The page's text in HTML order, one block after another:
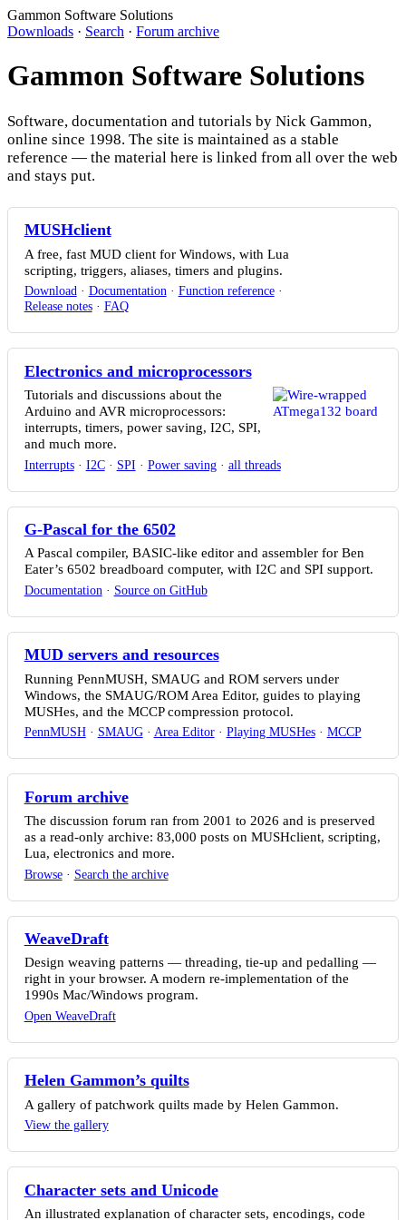
Gammon Software Solutions
Downloads · Search · Forum archive
Gammon Software Solutions
Software, documentation and tutorials by Nick Gammon,
online since 1998. The site is maintained as a stable
reference — the material here is linked from all over the web
and stays put.
MUSHclient
A free, fast MUD client for Windows, with Lua
scripting, triggers, aliases, timers and plugins.
Download· Documentation· Function reference·
Release notes· FAQ
Electronics and microprocessors
Tutorials and discussions about the
Arduino and AVR microprocessors:
interrupts, timers, power saving, I2C, SPI,
and much more.
Interrupts· I2C· SPI · Power saving· all threads
G-Pascal for the 6502
A Pascal compiler, BASIC-like editor and assembler for Ben
Eater’s 6502 breadboard computer, with I2C and SPI support.
Documentation · Source on GitHub
MUD servers and resources
Running PennMUSH, SMAUG and ROM servers under
Windows, the SMAUG/ROM Area Editor, guides to playing
MUSHes, and the MCCP compression protocol.
PennMUSH· SMAUG· Area Editor· Playing MUSHes· MCCP
Forum archive
The discussion forum ran from 2001 to 2026 and is preserved
as a read-only archive: 83,000 posts on MUSHclient, scripting,
Lua, electronics and more.
Browse· Search the archive
WeaveDraft
Design weaving patterns — threading, tie-up and pedalling —
right in your browser. A modern re-implementation of the
1990s Mac/Windows program.
Open WeaveDraft
Helen Gammon’s quilts
A gallery of patchwork quilts made by Helen Gammon.
View the gallery
Character sets and Unicode
An illustrated explanation of character sets, encodings, code